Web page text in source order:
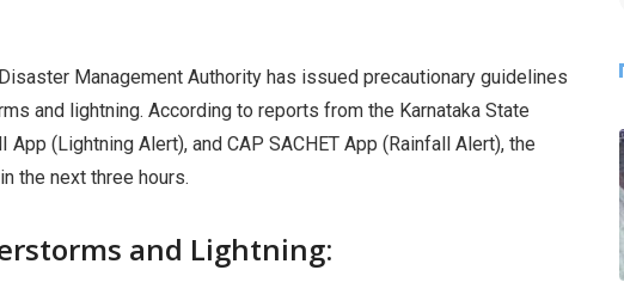
Management Authority has issued precautionary guidelines
and lightning. According to reports from the Karnataka State
(Lightning Alert), and CAP SACHET App (Rainfall Alert), the
the next three hours.
and Lightning: